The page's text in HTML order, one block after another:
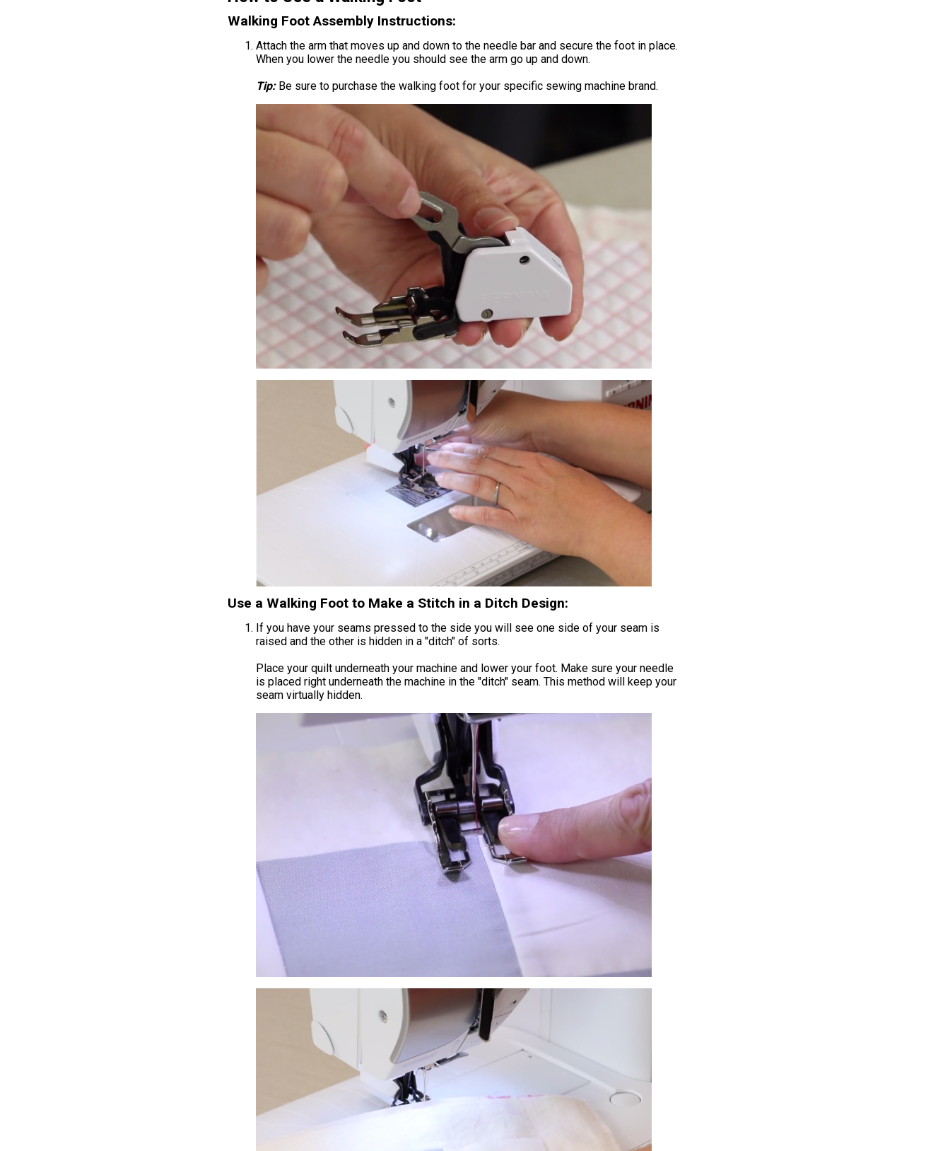
Walking Foot Assembly Instructions:
Attach the arm that moves up and down to the needle bar and secure the foot in place.
When you lower the needle you should see the arm go up and down.
Tip:Be sure to purchase the walking foot for your specific sewing machine brand.
Use a Walking Foot to Make a Stitch in a Ditch Design:
If you have your seams pressed to the side you will see one side of your seam is
raised and the other is hidden in a "ditch" of sorts.
Place your quilt underneath your machine and lower your foot. Make sure your needle
is placed right underneath the machine in the "ditch" seam. This method will keep your
seam virtually hidden.